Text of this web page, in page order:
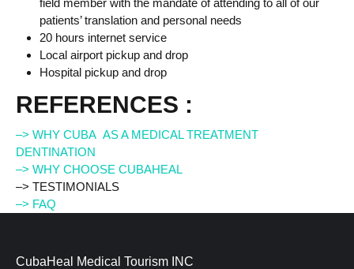
patients’ translation and personal needs
20 hours internet service
Local airport pickup and drop
Hospital pickup and drop
REFERENCES :
–> WHY CUBA AS A MEDICAL TREATMENT
DENTINATION
–> WHY CHOOSE CUBAHEAL
–> TESTIMONIALS
–> FAQ
CubaHeal Medical Tourism INC